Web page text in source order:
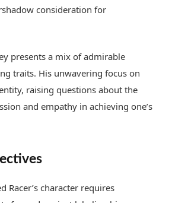
consideration for
presents a mix of admirable
traits. His unwavering focus on
raising questions about the
and empathy in achieving one’s
Racer’s character requires